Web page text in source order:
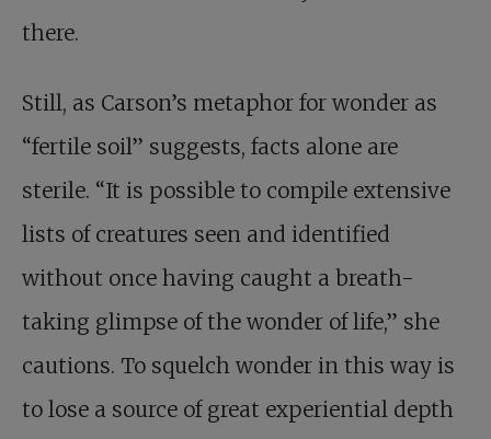
there.
Still, as Carson’s metaphor for wonder as
“fertile soil” suggests, facts alone are
sterile. “It is possible to compile extensive
lists of creatures seen and identified
without once having caught a breath-
taking glimpse of the wonder of life,” she
cautions. To squelch wonder in this way is
to lose a source of great experiential depth